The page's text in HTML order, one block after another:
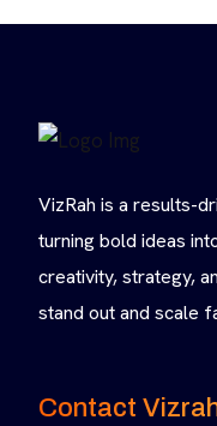
VizRah is a results-
turning bold ideas
creativity, strategy,
stand out and scale
Contact